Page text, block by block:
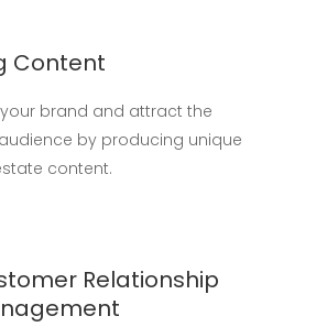
Content
your brand and attract the
by producing unique
content.
Relationship